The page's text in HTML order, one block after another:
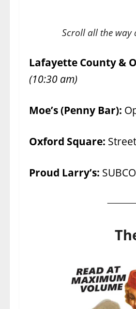
Scroll all the way
Lafayette County &
(10:30 am)
Moe’s (Penny Bar):
Oxford Square:
Proud Larry’s: